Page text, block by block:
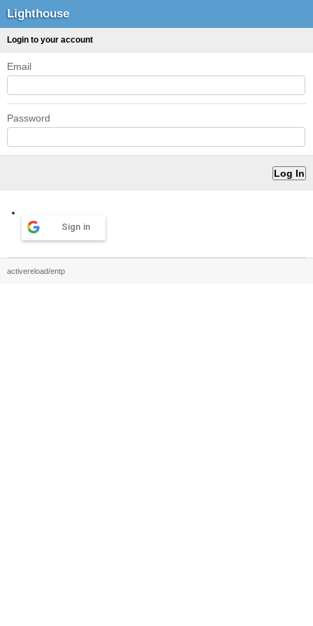
Lighthouse
Login to your account
Email
Password
Sign in
activereload/entp